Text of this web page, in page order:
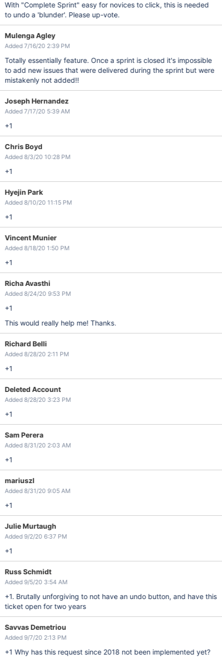
With "Complete Sprint" easy for novices to click, this is needed
to undo a 'blunder'. Please up-vote.
Mulenga Agley
Added 7/16/20 2:39 PM
Totally essentially feature. Once a sprint is closed it's impossible
to add new issues that were delivered during the sprint but were
mistakenly not added!!
Joseph Hernandez
Added 7/17/20 5:39 AM
+1
Chris Boyd
Added 8/3/20 10:28 PM
+1
Hyejin Park
Added 8/10/20 11:15 PM
+1
Vincent Munier
Added 8/18/20 1:50 PM
+1
Richa Avasthi
Added 8/24/20 9:53 PM
+1
This would really help me! Thanks.
Richard Belli
Added 8/28/20 2:11 PM
+1
Deleted Account
Added 8/28/20 3:23 PM
+1
Sam Perera
Added 8/31/20 2:03 AM
+1
mariuszl
Added 8/31/20 9:05 AM
+1
Julie Murtaugh
Added 9/2/20 6:37 PM
+1
Russ Schmidt
Added 9/5/20 3:54 AM
+1. Brutally unforgiving to not have an undo button, and have this
ticket open for two years
Savvas Demetriou
Added 9/7/20 2:13 PM
+1 Why has this request since 2018 not been implemented yet?